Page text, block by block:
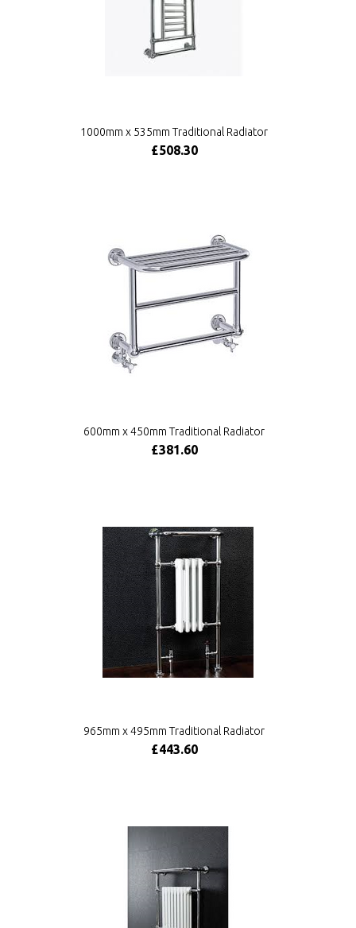
1000mm x 535mm Traditional Radiator
£508.30
600mm x 450mm Traditional Radiator
£381.60
965mm x 495mm Traditional Radiator
£443.60